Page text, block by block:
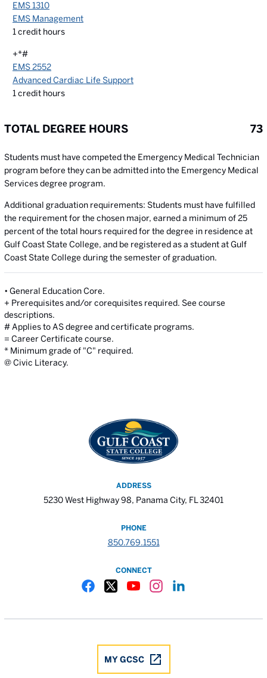
EMS 1310
EMS Management
1 credit hours
+*#
EMS 2552
Advanced Cardiac Life Support
1 credit hours
TOTAL DEGREE HOURS 73
Students must have competed the Emergency Medical Technician
program before they can be admitted into the Emergency Medical
Services degree program.
Additional graduation requirements: Students must have fulfilled
the requirement for the chosen major, earned a minimum of 25
percent of the total hours required for the degree in residence at
Gulf Coast State College, and be registered as a student at Gulf
Coast State College during the semester of graduation.
• General Education Core.
+ Prerequisites and/or corequisites required. See course
descriptions.
# Applies to AS degree and certificate programs.
= Career Certificate course.
* Minimum grade of "C" required.
@ Civic Literacy.
ADDRESS
5230 West Highway 98, Panama City, FL 32401
PHONE
850.769.1551
CONNECT
MY GCSC